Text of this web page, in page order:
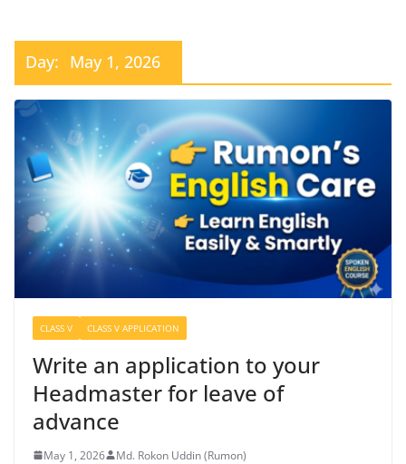
Day: May 1, 2026
CLASS V CLASS V APPLICATION
Write an application to your
Headmaster for leave of
advance
May 1, 2026 Md. Rokon Uddin (Rumon)